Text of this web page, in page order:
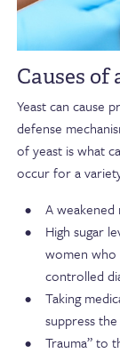
Causes
Yeast can cause
defense
of yeast is what
occur for a
A
High sugar
women who
controlled
Taking
suppress
Trauma” to